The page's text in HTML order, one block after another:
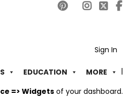
Sign In
EDUCATION MORE
=> Widgets of your dashboard.